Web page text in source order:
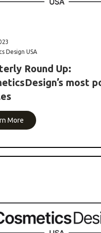
Design USA
Round Up:
most
More